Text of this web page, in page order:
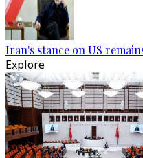
Iran's stance on US
Explore